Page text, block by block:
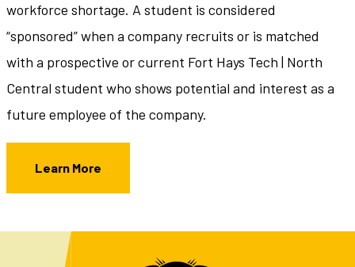
workforce shortage. A student is considered
“sponsored” when a company recruits or is matched
with a prospective or current Fort Hays Tech | North
Central student who shows potential and interest as a
future employee of the company.
Learn More